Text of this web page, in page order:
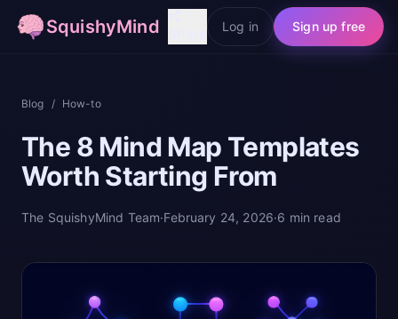
SquishyMind Log in Sign up free
Blog / How-to
The 8 Mind Map Templates
Worth Starting From
The SquishyMind Team·February 24, 2026·6 min read